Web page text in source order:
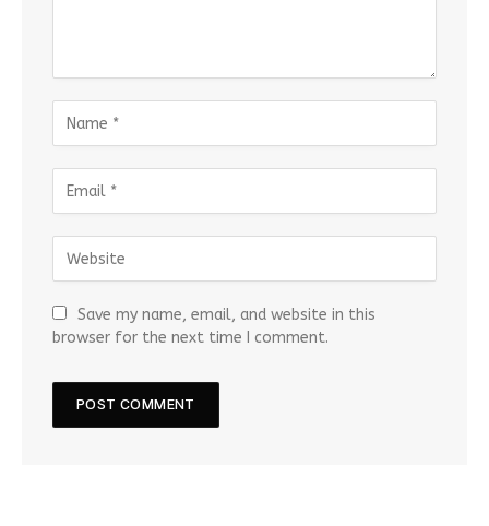
Save my name, email, and website in this
browser for the next time I comment.